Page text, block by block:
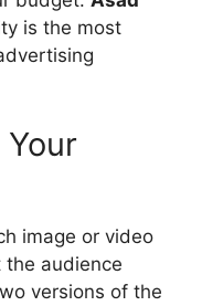
is the most
image or video
audience
versions of the